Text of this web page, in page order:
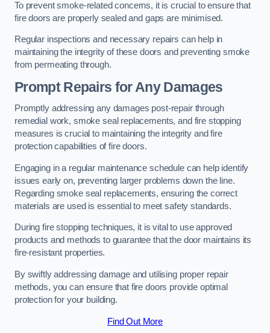
To prevent smoke-related concerns, it is crucial to ensure that
fire doors are properly sealed and gaps are minimised.
Regular inspections and necessary repairs can help in
maintaining the integrity of these doors and preventing smoke
from permeating through.
Prompt Repairs for Any Damages
Promptly addressing any damages post-repair through
remedial work, smoke seal replacements, and fire stopping
measures is crucial to maintaining the integrity and fire
protection capabilities of fire doors.
Engaging in a regular maintenance schedule can help identify
issues early on, preventing larger problems down the line.
Regarding smoke seal replacements, ensuring the correct
materials are used is essential to meet safety standards.
During fire stopping techniques, it is vital to use approved
products and methods to guarantee that the door maintains its
fire-resistant properties.
By swiftly addressing damage and utilising proper repair
methods, you can ensure that fire doors provide optimal
protection for your building.
Find Out More